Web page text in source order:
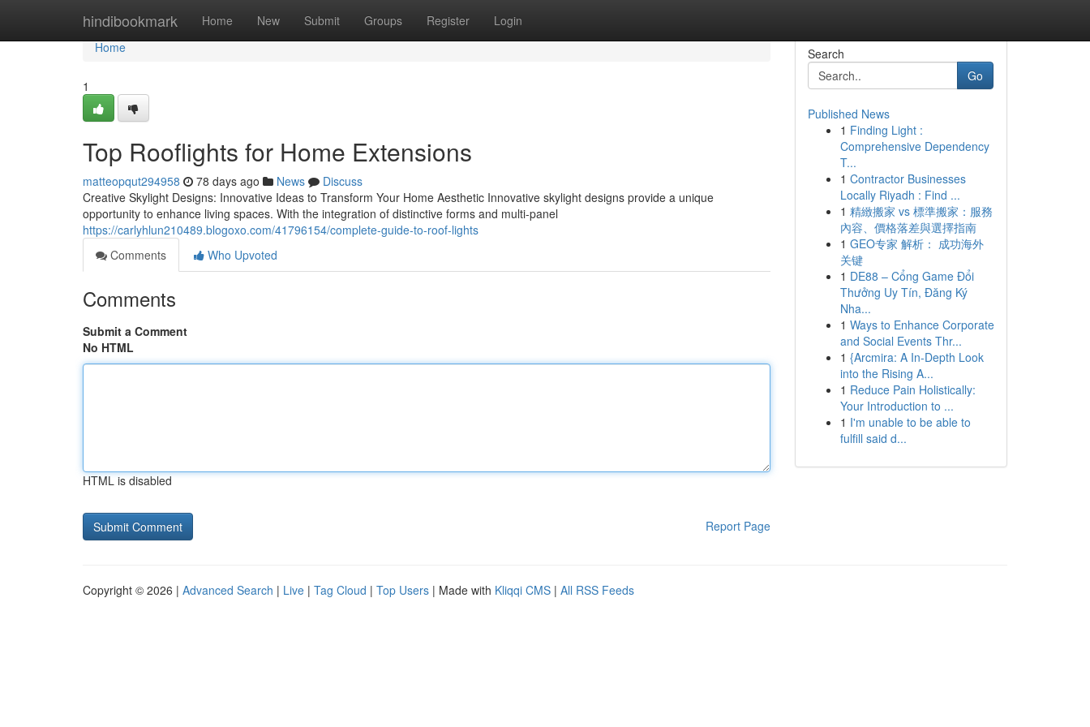
hindibookmark Home New Submit Groups Register Login
Home
Home
1
Top Rooflights for Home Extensions
matteopqut294958 78 days ago News
Discuss
Creative Skylight Designs: Innovative Ideas to Transform Your Home Aesthetic Innovative skylight designs provide a unique
opportunity to enhance living spaces. With the integration of distinctive forms and multi-panel
https://carlyhlun210489.blogoxo.com/41796154/complete-guide-to-roof-lights
Comments
Who Upvoted
Comments
Submit a Comment
No HTML
HTML is disabled
Report Page
Search
Go
Published News
1 Finding Light :
Comprehensive Dependency
T...
1 Contractor Businesses
Locally Riyadh : Find ...
1 精緻搬家 vs 標準搬家：服務
內容、價格落差與選擇指南
1 GEO专家 解析： 成功海外
关键
1 DE88 – Cổng Game Đổi
Thưởng Uy Tín, Đăng Ký
Nha...
1 Ways to Enhance Corporate
and Social Events Thr...
1 {Arcmira: A In-Depth Look
into the Rising A...
1 Reduce Pain Holistically:
Your Introduction to ...
1 I'm unable to be able to
fulfill said d...
Copyright © 2026 | Advanced Search | Live | Tag Cloud | Top Users | Made with Kliqqi CMS | All RSS Feeds